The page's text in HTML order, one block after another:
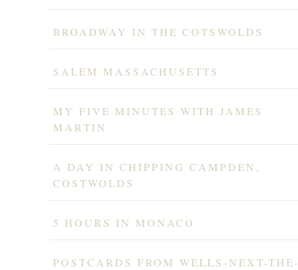
BROADWAY IN THE COTSWOLDS
SALEM MASSACHUSETTS
MY FIVE MINUTES WITH JAMES
MARTIN
A DAY IN CHIPPING CAMPDEN,
COSTWOLDS
5 HOURS IN MONACO
POSTCARDS FROM WELLS-NEXT-THE-